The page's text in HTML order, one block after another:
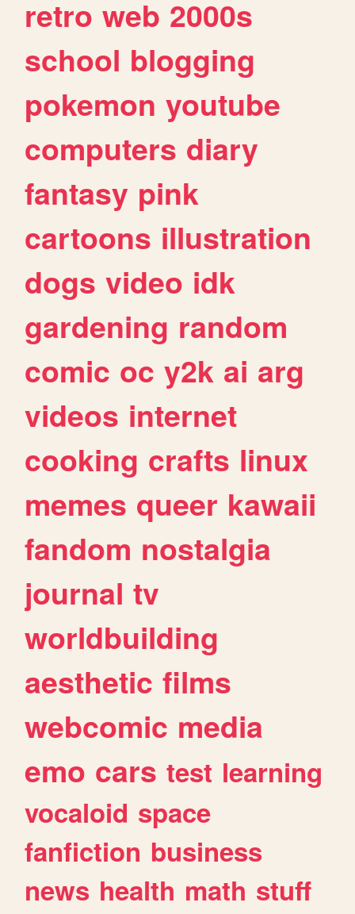
retro web 2000s
school blogging
pokemon youtube
computers diary
fantasy pink
cartoons illustration
dogs video idk
gardening random
comic oc y2k ai arg
videos internet
cooking crafts linux
memes queer kawaii
fandom nostalgia
journal tv
worldbuilding
aesthetic films
webcomic media
emo cars test learning
vocaloid space
fanfiction business
news health math stuff